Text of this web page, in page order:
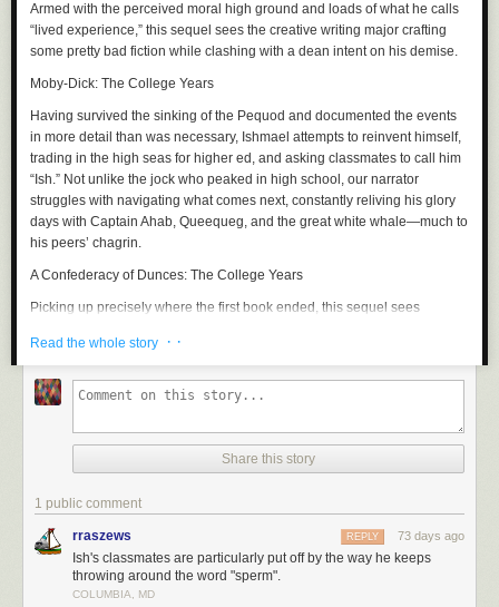
Armed with the perceived moral high ground and loads of what he calls
“lived experience,” this sequel sees the creative writing major crafting
some pretty bad fiction while clashing with a dean intent on his demise.
Moby-Dick: The College Years
Having survived the sinking of the Pequod and documented the events
in more detail than was necessary, Ishmael attempts to reinvent himself,
trading in the high seas for higher ed, and asking classmates to call him
“Ish.” Not unlike the jock who peaked in high school, our narrator
struggles with navigating what comes next, constantly reliving his glory
days with Captain Ahab, Queequeg, and the great white whale—much to
his peers’ chagrin.
A Confederacy of Dunces: The College Years
Picking up precisely where the first book ended, this sequel sees
a bohemian lifestyle. Unfortunately, the big apple brings out the worst in
booted for partying. What follows is a bacchanal of hot dogs, pastries,
Catch-22: The College Years
Yossarian, now stateside, enrolls in college and shares an off-campus
apartment with a pacifist who steals his food. After attending his first
foolhardy, since one must live through it to truly understand it, and asks
his professor to fail him. Excitedly, the professor explains that this
perspective is exactly what he wants students to draw from the course,
Read the whole story · ·
Share this story
1 public comment
rraszews 73 days ago
REPLY
Ish's classmates are particularly put off by the way he keeps
throwing around the word "sperm".
COLUMBIA, MD